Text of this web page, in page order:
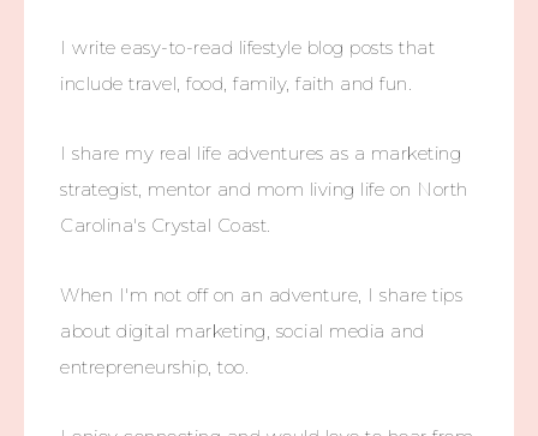
I write easy-to-read lifestyle blog posts that
include travel, food, family, faith and fun.
I share my real life adventures as a marketing
strategist, mentor and mom living life on North
Carolina's Crystal Coast.
When I'm not off on an adventure, I share tips
about digital marketing, social media and
entrepreneurship, too.